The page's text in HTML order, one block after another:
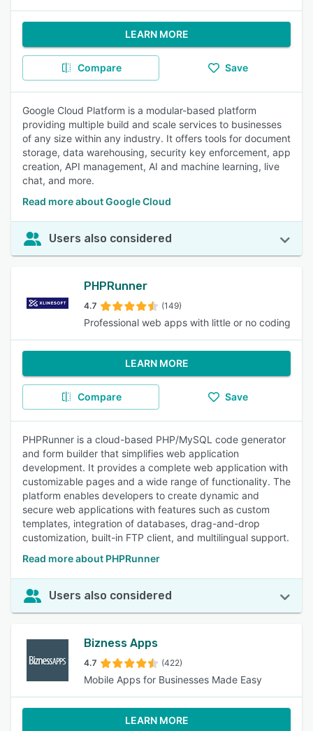
LEARN MORE
Compare Save
Google Cloud Platform is a modular-based platform
providing multiple build and scale services to businesses
of any size within any industry. It offers tools for document
storage, data warehousing, security key enforcement, app
creation, API management, AI and machine learning, live
chat, and more.
Read more about Google Cloud
Users also considered
PHPRunner
4.7 (149)
Professional web apps with little or no coding
LEARN MORE
Compare Save
PHPRunner is a cloud-based PHP/MySQL code generator
and form builder that simplifies web application
development. It provides a complete web application with
customizable pages and a wide range of functionality. The
platform enables developers to create dynamic and
secure web applications with features such as custom
templates, integration of databases, drag-and-drop
customization, built-in FTP client, and multilingual support.
Read more about PHPRunner
Users also considered
Bizness Apps
4.7 (422)
Mobile Apps for Businesses Made Easy
LEARN MORE